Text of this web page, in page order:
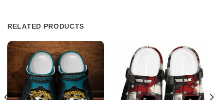
RELATED PRODUCTS